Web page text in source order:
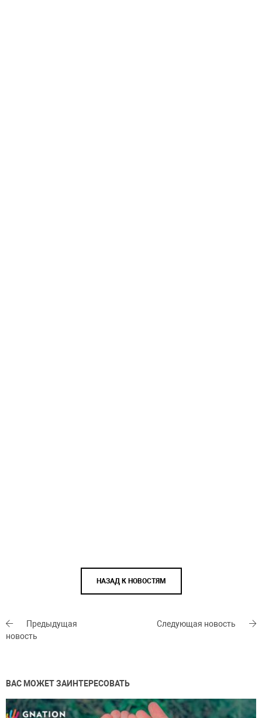
НАЗАД К НОВОСТЯМ
Предыдущая
новость
Следующая новость
ВАС МОЖЕТ ЗАИНТЕРЕСОВАТЬ